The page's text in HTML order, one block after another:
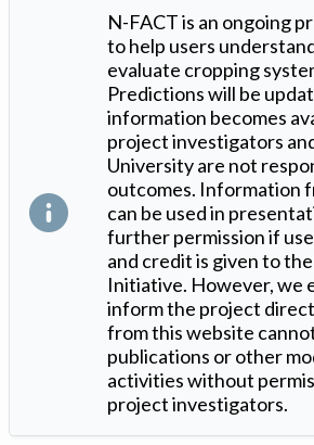
N-FACT is an ongoing
to help users
evaluate cropping
Predictions will be
information becomes
project investigators
University are not
outcomes. Information
can be used in
further permission if
and credit is given to
Initiative. However, we
inform the project
from this website
publications or other
activities without
project investigators.